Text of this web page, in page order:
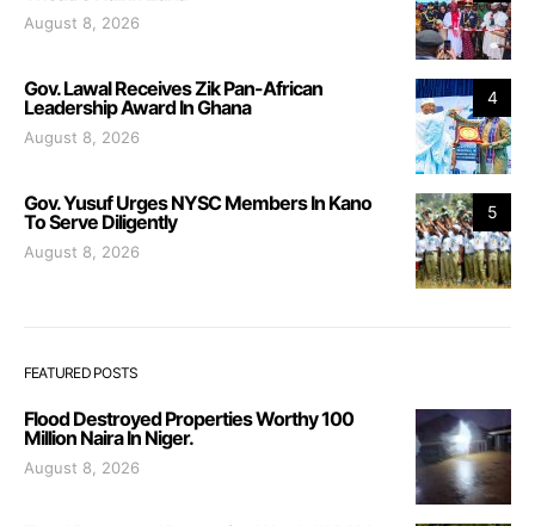
August 8, 2026
4
Gov. Lawal Receives Zik Pan-African
Leadership Award In Ghana
August 8, 2026
5
Gov. Yusuf Urges NYSC Members In Kano
To Serve Diligently
August 8, 2026
FEATURED POSTS
Flood Destroyed Properties Worthy 100
Million Naira In Niger.
August 8, 2026